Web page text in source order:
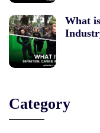
What
Category